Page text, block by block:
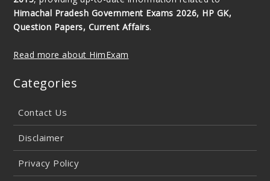
Himachal Pradesh Government Exams 2026, HP GK,
Question Papers, Current Affairs.
Read more about HimExam
Categories
Contact Us
Disclaimer
Privacy Policy